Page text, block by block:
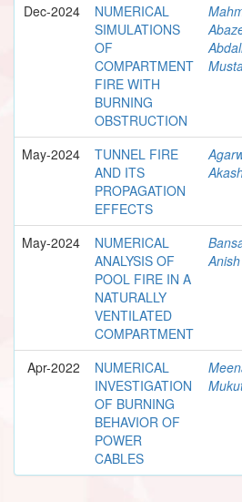
Dec-2024
NUMERICAL
SIMULATIONS
OF
COMPARTMENT
FIRE WITH
BURNING
OBSTRUCTION
May-2024
TUNNEL FIRE
AND ITS
PROPAGATION
EFFECTS
May-2024
NUMERICAL
ANALYSIS OF
POOL FIRE IN A
NATURALLY
VENTILATED
COMPARTMENT
Anish
Apr-2022
NUMERICAL
INVESTIGATION
OF BURNING
BEHAVIOR OF
POWER
CABLES